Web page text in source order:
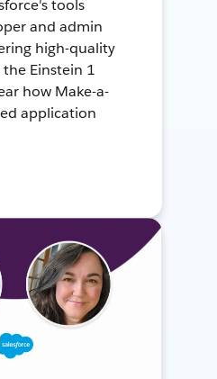
tools
and admin
high-quality
Einstein 1
how Make-a-
application